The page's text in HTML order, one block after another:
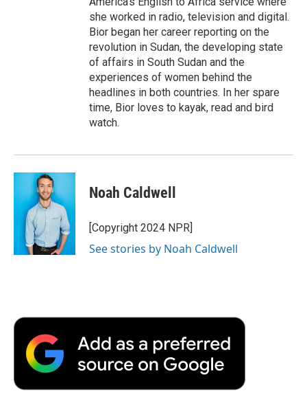
she worked in radio, television and digital.
Bior began her career reporting on the
revolution in Sudan, the developing state
of affairs in South Sudan and the
experiences of women behind the
headlines in both countries. In her spare
time, Bior loves to kayak, read and bird
watch.
Noah Caldwell
[Copyright 2024 NPR]
See stories by Noah Caldwell